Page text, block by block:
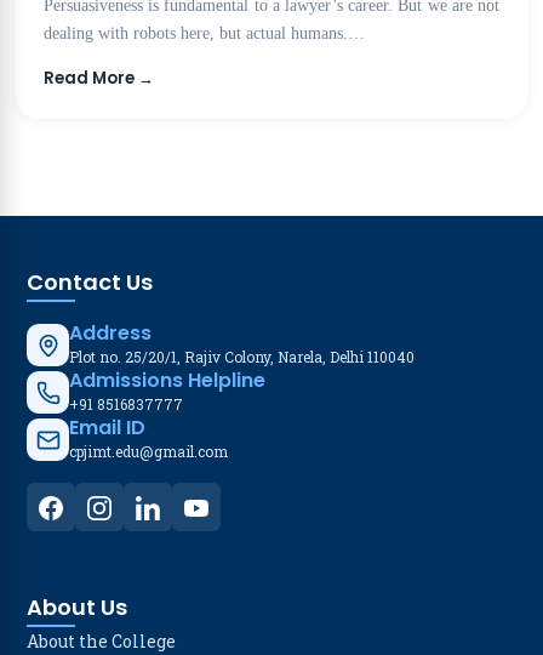
Persuasiveness is fundamental to a lawyer’s career. But we are not
dealing with robots here, but actual humans.…
Read More →
Contact Us
Address
Plot no. 25/20/1, Rajiv Colony, Narela, Delhi 110040
Admissions Helpline
+91 8516837777
Email ID
cpjimt.edu@gmail.com
About Us
About the College